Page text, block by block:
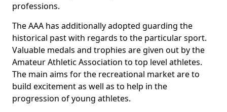
professions.
The AAA has additionally adopted guarding the
historical past with regards to the particular sport.
Valuable medals and trophies are given out by the
Amateur Athletic Association to top level athletes.
The main aims for the recreational market are to
build excitement as well as to help in the
progression of young athletes.